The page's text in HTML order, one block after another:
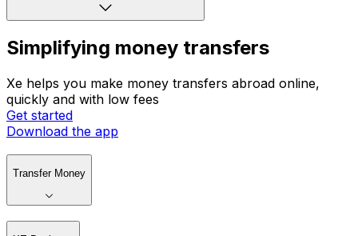
Simplifying money transfers
Xe helps you make money transfers abroad online,
quickly and with low fees
Get started
Download the app
Transfer Money